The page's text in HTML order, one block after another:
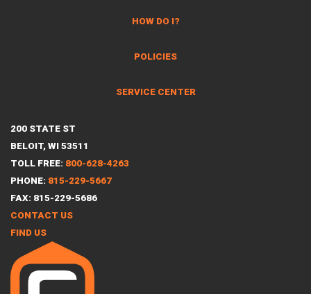
HOW DO I?
POLICIES
SERVICE CENTER
200 STATE ST
BELOIT, WI 53511
TOLL FREE: 800-628-4263
PHONE: 815-229-5667
FAX: 815-229-5686
CONTACT US
FIND US